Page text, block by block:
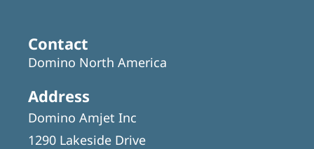
Contact
Domino North America
Address
Domino Amjet Inc
1290 Lakeside Drive